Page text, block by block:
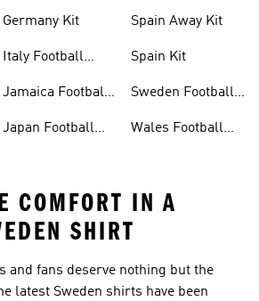
Germany Kit
Italy Football
Jamaica Football
Japan Football
Spain Away Kit
Spain Kit
Sweden Football
Wales Football
COMFORT IN A
SHIRT
and fans deserve nothing but the
latest Sweden shirts have been